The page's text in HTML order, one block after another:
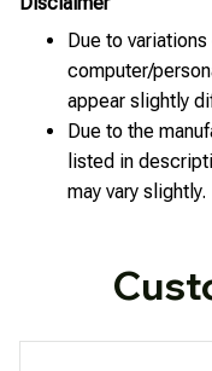
Due to
computer/
appear slightly
Due to the
listed in
may vary slightly.